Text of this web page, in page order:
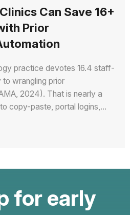
Can Save 16+
Prior
practice devotes 16.4 staff-
wrangling prior
2024). That is nearly a
copy-paste, portal logins,…
for early